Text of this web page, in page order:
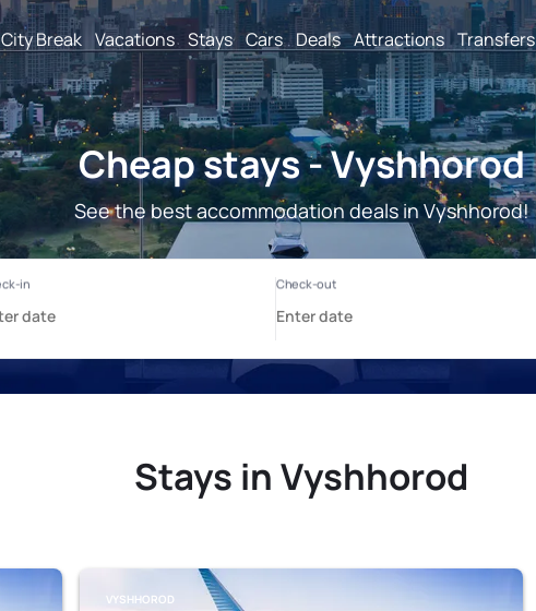
City Break Vacations Stays Cars Deals Attractions Transfers
Cheap stays - Vyshhorod
See the best accommodation deals in Vyshhorod!
Stays in Vyshhorod
VYSHHOROD